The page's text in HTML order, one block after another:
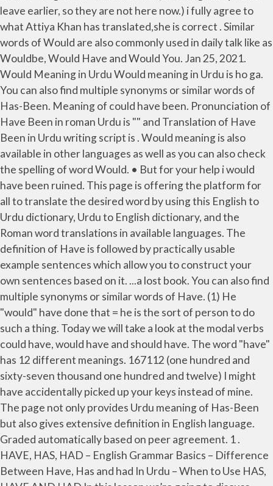
leave earlier, so they are not here now.) i fully agree to
what Attiya Khan has translated,she is correct . Similar
words of Would are also commonly used in daily talk like as
Wouldbe, Would Have and Would You. Jan 25, 2021.
Would Meaning in Urdu Would meaning in Urdu is ho ga.
You can also find multiple synonyms or similar words of
Has-Been. Meaning of could have been. Pronunciation of
Have Been in roman Urdu is "" and Translation of Have
Been in Urdu writing script is . Would meaning is also
available in other languages as well as you can also check
the spelling of word Would. • But for your help i would
have been ruined. This page is offering the platform for
all to translate the desired word by using this English to
Urdu dictionary, Urdu to English dictionary, and the
Roman word translations in available languages. The
definition of Have is followed by practically usable
example sentences which allow you to construct your
own sentences based on it. ...a lost book. You can also find
multiple synonyms or similar words of Have. (1) He
"would" have done that = he is the sort of person to do
such a thing. Today we will take a look at the modal verbs
could have, would have and should have. The word "have"
has 12 different meanings. 167112 (one hundred and
sixty-seven thousand one hundred and twelve) I might
have accidentally picked up your keys instead of mine.
The page not only provides Urdu meaning of Has-Been
but also gives extensive definition in English language.
Graded automatically based on peer agreement. 1 .
HAVE, HAS, HAD – English Grammar Basics – Difference
Between Have, Has and had In Urdu – When to Use HAS,